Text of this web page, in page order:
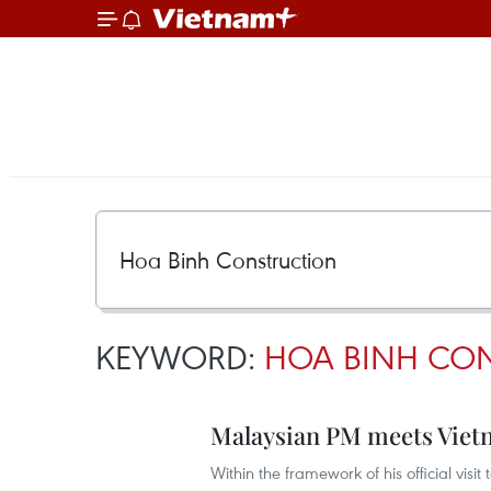
KEYWORD: HOA BINH
Malaysian PM meets
Within the framework of his official visit